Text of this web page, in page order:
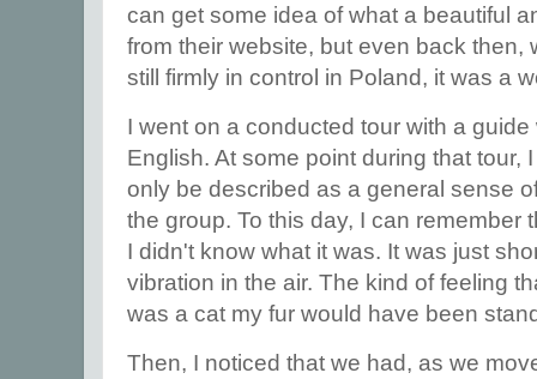
can get some idea of what a beautiful
from their website, but even back then,
still firmly in control in Poland, it was a
I went on a conducted tour with a
English. At some point during that tour,
only be described as a general sense
the group. To this day, I can remember
I didn't know what it was. It was just
vibration in the air. The kind of feeling
was a cat my fur would have been
Then, I noticed that we had, as we